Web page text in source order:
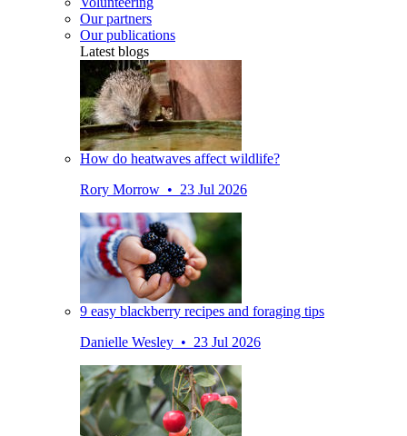
Our partners
Our publications
Latest blogs
How do heatwaves affect wildlife?
Rory Morrow • 23 Jul 2026
9 easy blackberry recipes and foraging tips
Danielle Wesley • 23 Jul 2026